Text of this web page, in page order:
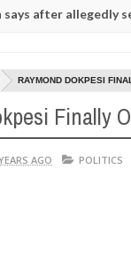
setting his
- Ogun police
RAYMOND DOKPESI
Finally
AGO POLITICS